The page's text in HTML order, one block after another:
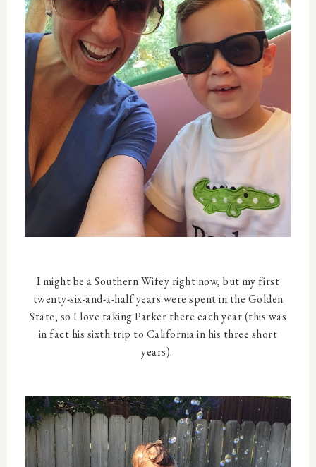
I might be a Southern Wifey right now, but my first
twenty-six-and-a-half years were spent in the Golden
State, so I love taking Parker there each year (this was
in fact his sixth trip to California in his three short
years).